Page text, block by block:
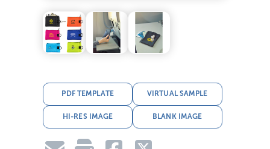
PDF TEMPLATE VIRTUAL SAMPLE
HI-RES IMAGE BLANK IMAGE